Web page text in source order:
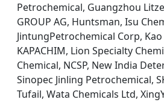
Petrochemical, Guangzhou
GROUP AG, Huntsman, Isu
JintungPetrochemical Corp,
KAPACHIM, Lion Specialty
Chemical, NCSP, New India
Sinopec Jinling Petrochemical,
Tufail, Wata Chemicals Ltd,